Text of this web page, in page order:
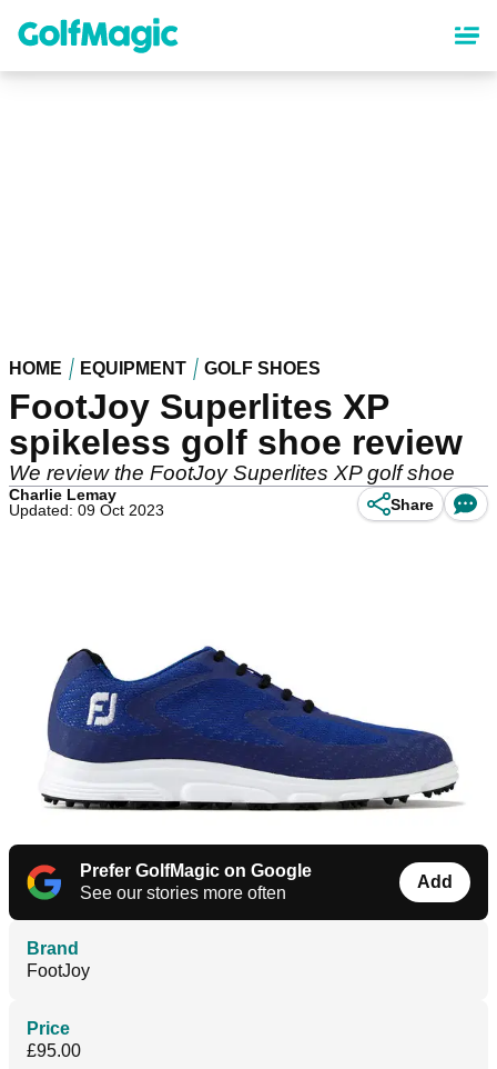
content
HOME EQUIPMENT GOLF SHOES
FootJoy Superlites XP
spikeless golf shoe review
We review the FootJoy Superlites XP golf shoe
Charlie Lemay
Updated: 09 Oct 2023
Share
Prefer GolfMagic on Google
See our stories more often
Add
Brand
FootJoy
Price
£95.00